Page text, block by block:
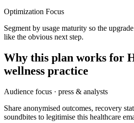
Optimization Focus
Segment by usage maturity so the
like the obvious next step.
Why this plan works for
wellness practice
Audience focus · press & analysts
Share anonymised outcomes, recovery
soundbites to legitimise this healthcare